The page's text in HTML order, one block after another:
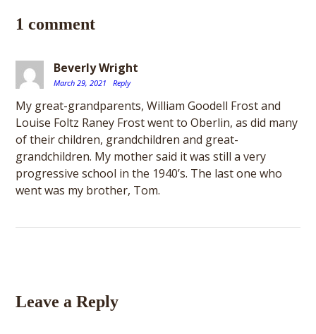
1 comment
Beverly Wright
March 29, 2021 Reply
My great-grandparents, William Goodell Frost and
Louise Foltz Raney Frost went to Oberlin, as did many
of their children, grandchildren and great-
grandchildren. My mother said it was still a very
progressive school in the 1940’s. The last one who
went was my brother, Tom.
Leave a Reply